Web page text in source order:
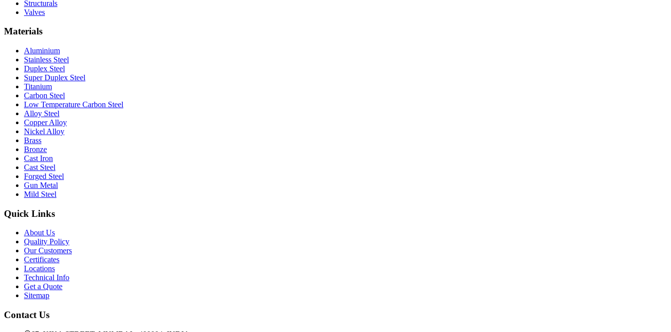
Structurals
Valves
Materials
Aluminium
Stainless Steel
Duplex Steel
Super Duplex Steel
Titanium
Carbon Steel
Low Temperature Carbon Steel
Alloy Steel
Copper Alloy
Nickel Alloy
Brass
Bronze
Cast Iron
Cast Steel
Forged Steel
Gun Metal
Mild Steel
Quick Links
About Us
Quality Policy
Our Customers
Certificates
Locations
Technical Info
Get a Quote
Sitemap
Contact Us